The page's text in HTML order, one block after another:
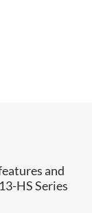
and
HS Series